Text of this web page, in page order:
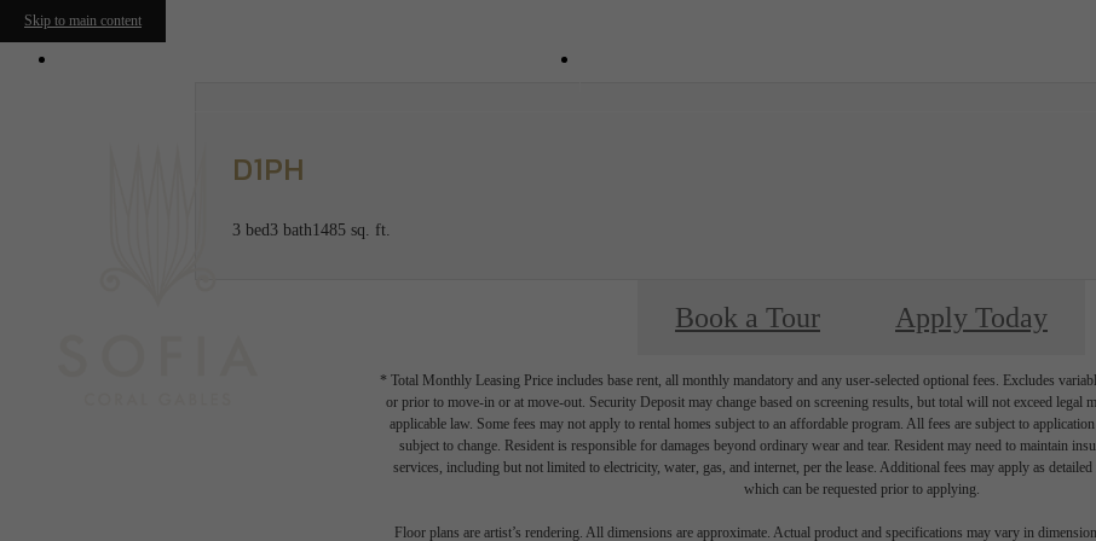
Skip to main content
Coral Gables, FL 33134
D1PH
3 bed3 bath1485 sq. ft.
Book a Tour Apply Today
* Total Monthly Leasing Price includes base rent, all monthly mandatory and any user-selected optional fees. Excludes
or prior to move-in or at move-out. Security Deposit may change based on screening results, but total will not exceed legal
applicable law. Some fees may not apply to rental homes subject to an affordable program. All fees are subject to
subject to change. Resident is responsible for damages beyond ordinary wear and tear. Resident may need to maintain
services, including but not limited to electricity, water, gas, and internet, per the lease. Additional fees may apply as
which can be requested prior to applying.
Floor plans are artist’s rendering. All dimensions are approximate. Actual product and specifications may vary in